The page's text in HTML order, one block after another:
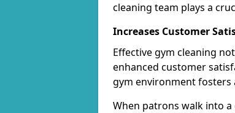
cleaning team plays a
Increases Customer
Effective gym cleaning
enhanced customer
gym environment fosters
When patrons walk into